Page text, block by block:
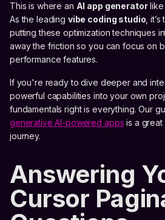
This is where an AI app generatorlike
As the leading vibe coding studio,
putting these optimization techniques
away the friction so you can focus on
performance features.
If you're ready to dive deeper and
powerful capabilities into your own
fundamentals right is everything. Our
generative AI-powered apps is a great
journey.
Answering
Cursor